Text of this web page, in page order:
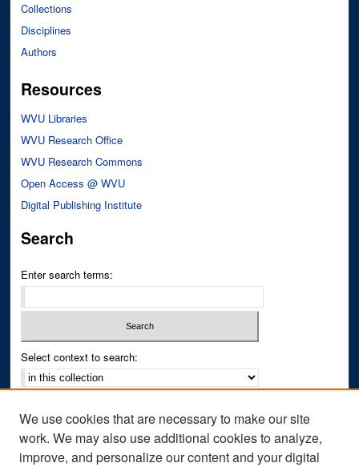
Collections
Disciplines
Authors
Resources
WVU Libraries
WVU Research Office
WVU Research Commons
Open Access @ WVU
Digital Publishing Institute
Search
Enter search terms:
Select context to search:
Notify me via email orRSS
Author Corner
We use cookies that are necessary to make our site
work. We may also use additional cookies to analyze,
improve, and personalize our content and your digital